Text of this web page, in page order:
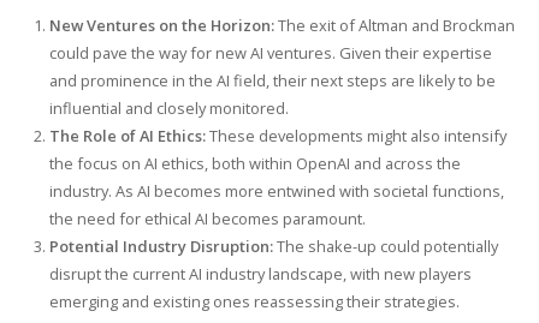
New Ventures on the Horizon:The exit of Altman and Brockman
could pave the way for new AI ventures. Given their expertise
and prominence in the AI field, their next steps are likely to be
influential and closely monitored.
The Role of AI Ethics:These developments might also intensify
the focus on AI ethics, both within OpenAI and across the
industry. As AI becomes more entwined with societal functions,
the need for ethical AI becomes paramount.
Potential Industry Disruption:The shake-up could potentially
disrupt the current AI industry landscape, with new players
emerging and existing ones reassessing their strategies.